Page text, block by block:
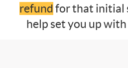
refund for that initial
help set you up